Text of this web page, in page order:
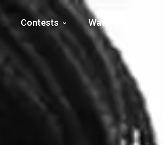
Contests Water Hyacinth